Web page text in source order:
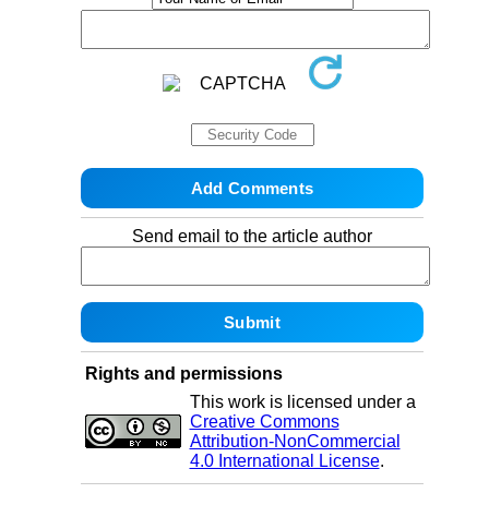
Send email to the article author
Rights and permissions
This work is licensed under a
Creative Commons
Attribution-NonCommercial
4.0 International License.